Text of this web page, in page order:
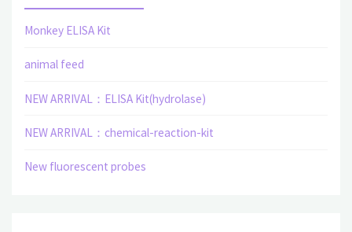
Monkey ELISA Kit
animal feed
NEW ARRIVAL：ELISA Kit(hydrolase)
NEW ARRIVAL：chemical-reaction-kit
New fluorescent probes